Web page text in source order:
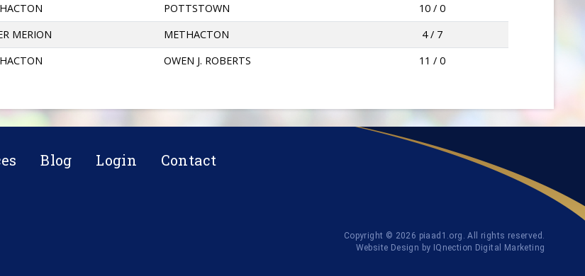
POTTSTOWN
10 / 0
MERION METHACTON
4 / 7
OWEN J. ROBERTS 11 / 0
Blog Login Contact
Copyright © 2026 piaad1.org. All rights reserved.
Website Design by IQnection Digital Marketing